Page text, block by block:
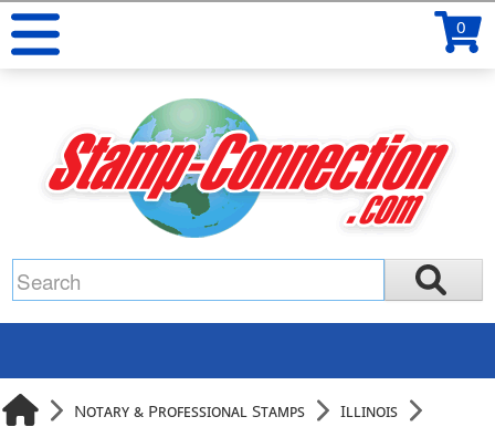
0
Notary & Professional Stamps
Illinois